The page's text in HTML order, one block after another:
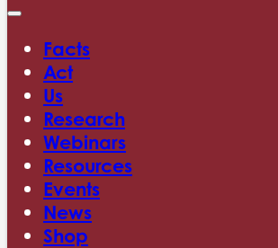
Facts
Act
Us
Research
Webinars
Resources
Events
News
Shop